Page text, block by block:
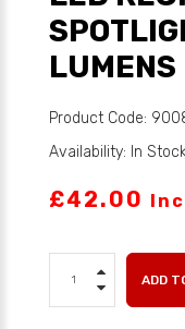
LUMENS
Product Code:
Availability: In
£42.00
ADD